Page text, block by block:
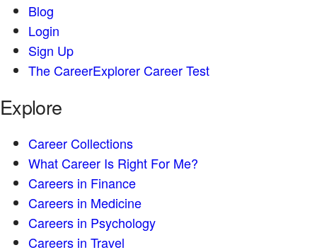
Blog
Login
Sign Up
The CareerExplorer Career Test
Explore
Career Collections
What Career Is Right For Me?
Careers in Finance
Careers in Medicine
Careers in Psychology
Careers in Travel